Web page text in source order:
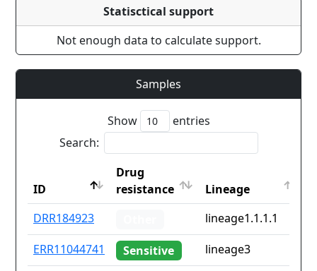
Statisctical support
Not enough data to calculate support.
Samples
Show
entries
Search:
ID
Drug
resistance
Lineage
ID
Lineage
DRR184923 lineage1.1.1.1
ERR11044741
Sensitive lineage3